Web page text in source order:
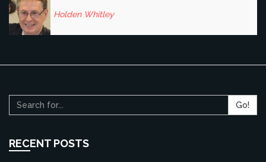
Holden Whitley
Go!
RECENT POSTS